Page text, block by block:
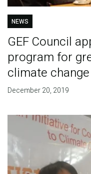
NEWS
GEF Council
program for
climate change
December 20, 2019